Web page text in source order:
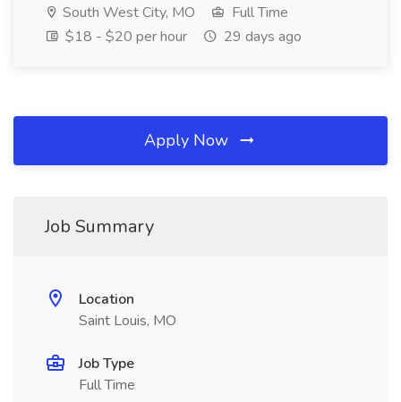
South West City, MO
Full Time
$18 - $20 per hour
29 days ago
Apply Now
Job Summary
Location
Saint Louis, MO
Job Type
Full Time